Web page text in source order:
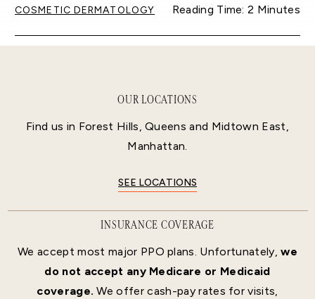
COSMETIC DERMATOLOGY Reading Time: 2 Minutes
OUR LOCATIONS
Find us in Forest Hills, Queens and Midtown East,
Manhattan.
SEE LOCATIONS
INSURANCE COVERAGE
We accept most major PPO plans. Unfortunately,we
do not accept any Medicare or Medicaid
coverage. We offer cash-pay rates for visits,